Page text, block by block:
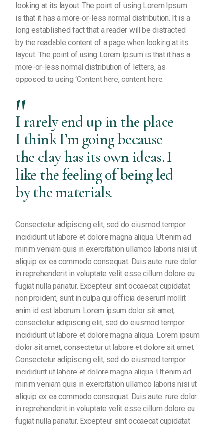
looking at its layout. The point of using Lorem Ipsum
is that it has a more-or-less normal distribution. It is a
long established fact that a reader will be distracted
by the readable content of a page when looking at its
layout. The point of using Lorem Ipsum is that it has a
more-or-less normal distribution of letters, as
opposed to using ‘Content here, content here.
I rarely end up in the place
I think I’m going because
the clay has its own ideas. I
like the feeling of being led
by the materials.
Consectetur adipiscing elit, sed do eiusmod tempor
incididunt ut labore et dolore magna aliqua. Ut enim ad
minim veniam quis in exercitation ullamco laboris nisi ut
aliquip ex ea commodo consequat. Duis aute irure dolor
in reprehenderit in voluptate velit esse cillum dolore eu
fugiat nulla pariatur. Excepteur sint occaecat cupidatat
non proident, sunt in culpa qui officia deserunt mollit
anim id est laborum. Lorem ipsum dolor sit amet,
consectetur adipiscing elit, sed do eiusmod tempor
incididunt ut labore et dolore magna aliqua. Lorem ipsum
dolor sit amet, consectetur ut labore et dolore sit amet.
Consectetur adipiscing elit, sed do eiusmod tempor
incididunt ut labore et dolore magna aliqua. Ut enim ad
minim veniam quis in exercitation ullamco laboris nisi ut
aliquip ex ea commodo consequat. Duis aute irure dolor
in reprehenderit in voluptate velit esse cillum dolore eu
fugiat nulla pariatur. Excepteur sint occaecat cupidatat